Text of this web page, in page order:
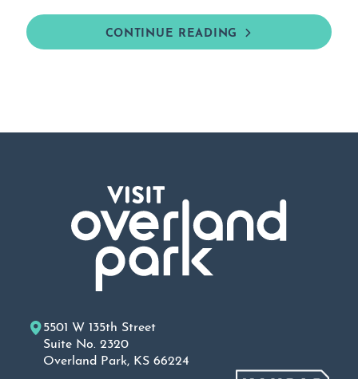
CONTINUE READING
5501 W 135th Street
Suite No. 2320
Overland Park, KS 66224